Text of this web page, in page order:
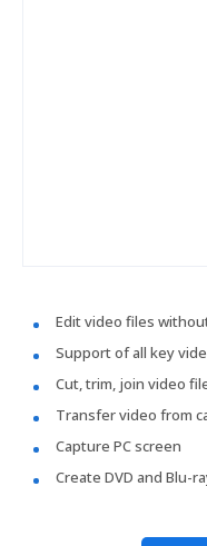
Edit video files
Support of all key
Cut, trim, join video
Transfer video from
Capture PC screen
Create DVD and Blu-